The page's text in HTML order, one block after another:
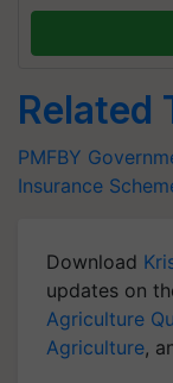
Related
PMFBY
Insurance
Download
updates on
Agriculture
Agriculture,